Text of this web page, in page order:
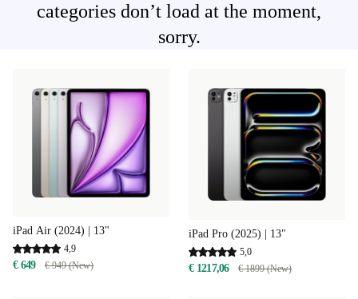
categories don’t load at the moment,
sorry.
iPad Air (2024) | 13"
4,9
€ 649 € 949 (New)
iPad Pro (2025) | 13"
5,0
€ 1217,06 € 1899 (New)